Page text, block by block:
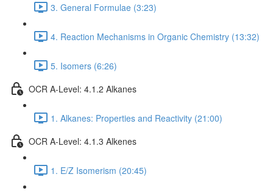
3. General Formulae (3:23)
4. Reaction Mechanisms in Organic Chemistry (13:32)
5. Isomers (6:26)
OCR A-Level: 4.1.2 Alkanes
1. Alkanes: Properties and Reactivity (21:00)
OCR A-Level: 4.1.3 Alkenes
1. E/Z Isomerism (20:45)